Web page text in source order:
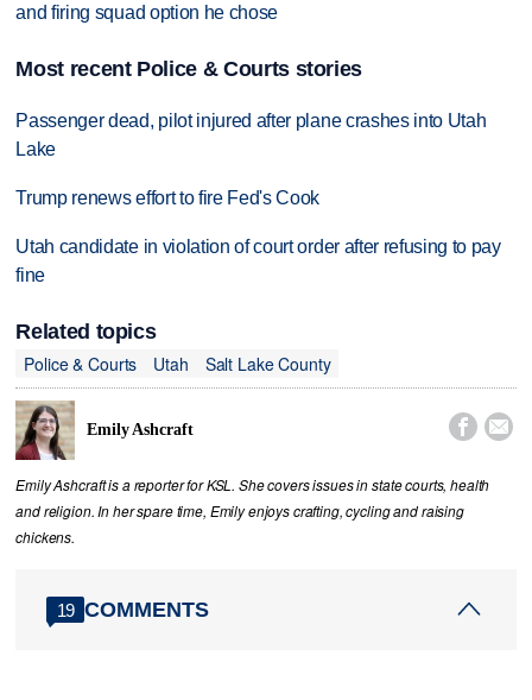
and firing squad option he chose
Most recent Police & Courts stories
Passenger dead, pilot injured after plane crashes into Utah
Lake
Trump renews effort to fire Fed's Cook
Utah candidate in violation of court order after refusing to pay
fine
Related topics
Police & Courts
Utah Salt Lake County
Emily Ashcraft  
Emily Ashcraft is a reporter for KSL. She covers issues in state courts, health
and religion. In her spare time, Emily enjoys crafting, cycling and raising
chickens.
19 COMMENTS